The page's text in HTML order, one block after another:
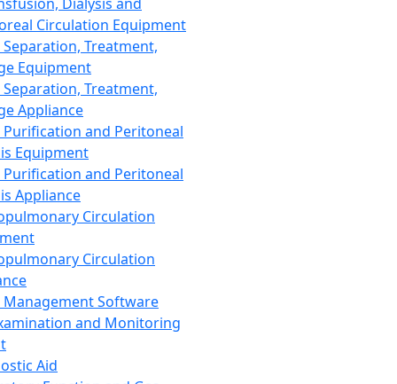
Circulation Equipment
Treatment,
Equipment
Treatment,
Appliance
Purification and Peritoneal
Equipment
Purification and Peritoneal
Appliance
Circulation
Circulation
Management Software
and Monitoring
Aid